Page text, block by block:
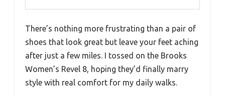
There’s nothing more frustrating than a pair of
shoes that look great but leave your feet aching
after just a few miles. I tossed on the Brooks
Women’s Revel 8, hoping they’d finally marry
style with real comfort for my daily walks.